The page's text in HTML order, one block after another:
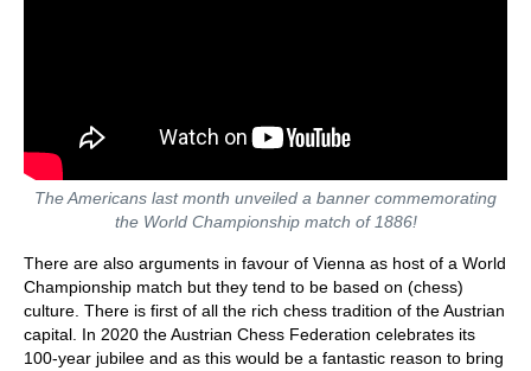
The Americans last month unveiled a banner commemorating
the World Championship match of 1886!
There are also arguments in favour of Vienna as host of a World
Championship match but they tend to be based on (chess)
culture. There is first of all the rich chess tradition of the Austrian
capital. In 2020 the Austrian Chess Federation celebrates its
100-year jubilee and as this would be a fantastic reason to bring